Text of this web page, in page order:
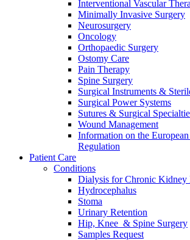
In dialog with B. Braun. Get in touch with
Interventional Vascular
Minimally Invasive Surgery
Neurosurgery
Oncology
Orthopaedic Surgery
Ostomy Care
Pain Therapy
Spine Surgery
Surgical Instruments &
Surgical Power Systems
Sutures & Surgical
Wound Management
Information on the
Regulation
Patient Care
Conditions
Dialysis for Chronic Kidney
Hydrocephalus
Stoma
Urinary Retention
Hip, Knee & Spine Surgery
Samples Request